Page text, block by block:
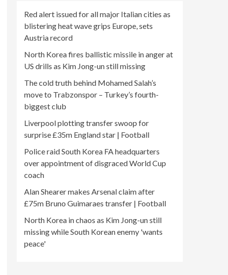
Red alert issued for all major Italian cities as
blistering heat wave grips Europe, sets
Austria record
North Korea fires ballistic missile in anger at
US drills as Kim Jong-un still missing
The cold truth behind Mohamed Salah’s
move to Trabzonspor – Turkey’s fourth-
biggest club
Liverpool plotting transfer swoop for
surprise £35m England star | Football
Police raid South Korea FA headquarters
over appointment of disgraced World Cup
coach
Alan Shearer makes Arsenal claim after
£75m Bruno Guimaraes transfer | Football
North Korea in chaos as Kim Jong-un still
missing while South Korean enemy 'wants
peace'